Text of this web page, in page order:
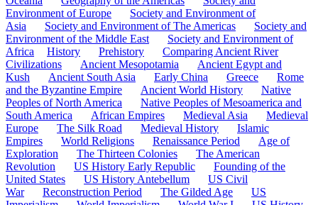
Environment of Europe
Society and Environment of
Asia
Society and Environment of The Americas
Society and
Environment of the Middle East
Society and Environment of
Africa
History Prehistory
Comparing Ancient River
Civilizations
Ancient Mesopotamia
Ancient Egypt and
Kush
Ancient South Asia Early China Greece
Rome
and the Byzantine Empire
Ancient World History
Native
Peoples of North America
Native Peoples of Mesoamerica and
South America
African Empires Medieval Asia
Medieval
Europe
The Silk Road Medieval History
Islamic
Empires
World Religions Renaissance Period
Age of
Exploration
The Thirteen Colonies
The American
Revolution
US History Early Republic
Founding of the
United States
US History Antebellum
US Civil
War
Reconstruction Period The Gilded Age
US